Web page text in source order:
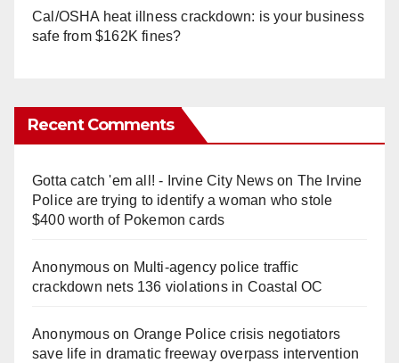
Cal/OSHA heat illness crackdown: is your business
safe from $162K fines?
Recent Comments
Gotta catch 'em all! - Irvine City Newson The Irvine
Police are trying to identify a woman who stole
$400 worth of Pokemon cards
Anonymouson Multi‑agency police traffic
crackdown nets 136 violations in Coastal OC
Anonymouson Orange Police crisis negotiators
save life in dramatic freeway overpass intervention